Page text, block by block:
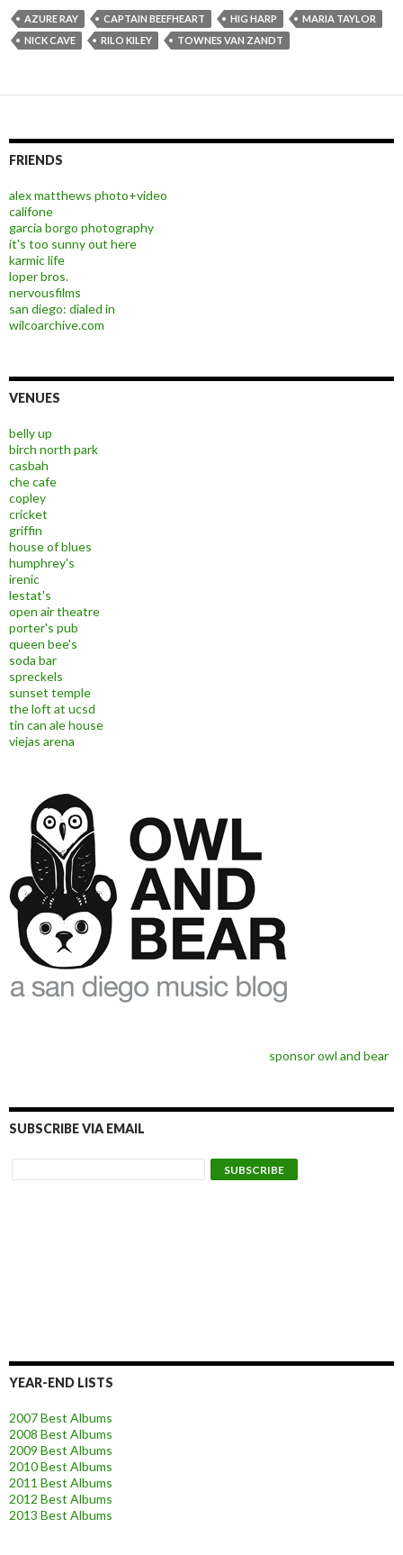
AZURE RAY CAPTAIN BEEFHEART HIG HARP
MARIA TAYLOR
NICK CAVE
RILO KILEY TOWNES VAN ZANDT
FRIENDS
alex matthews photo+video
califone
garcia borgo photography
it's too sunny out here
karmic life
loper bros.
nervousfilms
san diego: dialed in
wilcoarchive.com
VENUES
belly up
birch north park
casbah
che cafe
copley
cricket
griffin
house of blues
humphrey's
irenic
lestat's
open air theatre
porter's pub
queen bee's
soda bar
spreckels
sunset temple
the loft at ucsd
tin can ale house
viejas arena
sponsor owl and bear
SUBSCRIBE VIA EMAIL
YEAR-END LISTS
2007 Best Albums
2008 Best Albums
2009 Best Albums
2010 Best Albums
2011 Best Albums
2012 Best Albums
2013 Best Albums